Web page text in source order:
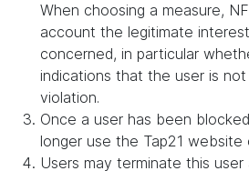
When choosing a measure,
account the legitimate
concerned, in particular
indications that the user is
violation.
Once a user has been
longer use the Tap21 website
Users may terminate this user